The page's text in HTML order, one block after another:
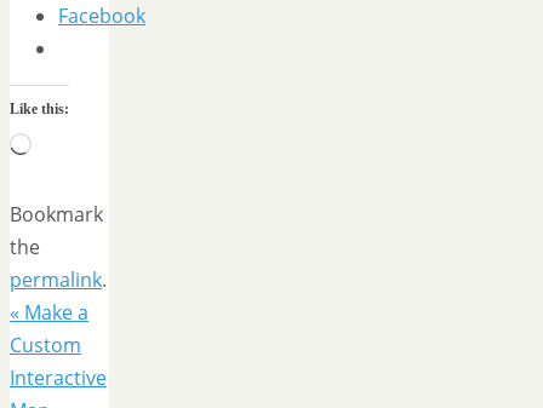
Facebook
Like this:
Loading…
Bookmark
the
permalink.
« Make a
Custom
Interactive